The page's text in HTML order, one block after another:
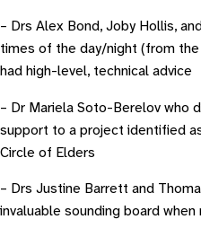
– Drs Alex Bond, Joby Hollis,
times of the day/night (from
had high-level, technical advice
– Dr Mariela Soto-Berelov who
support to a project identified
Circle of Elders
– Drs Justine Barrett and
invaluable sounding board